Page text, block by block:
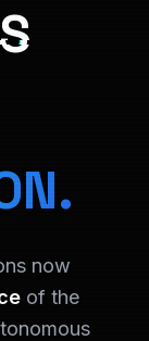
now
of the